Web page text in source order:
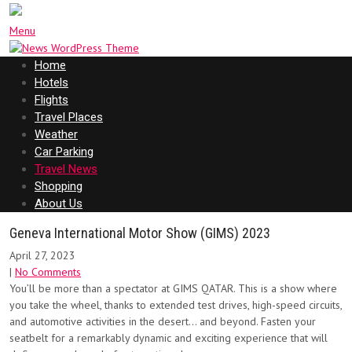
Menu
Home
Hotels
Flights
Travel Places
Weather
Car Parking
Travel News
Shopping
About Us
Geneva International Motor Show (GIMS) 2023
April 27, 2023
| No Comments
You’ll be more than a spectator at GIMS QATAR. This is a show where
you take the wheel, thanks to extended test drives, high-speed circuits,
and automotive activities in the desert… and beyond. Fasten your
seatbelt for a remarkably dynamic and exciting experience that will